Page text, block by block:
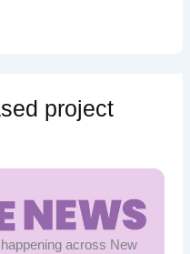
project
across New